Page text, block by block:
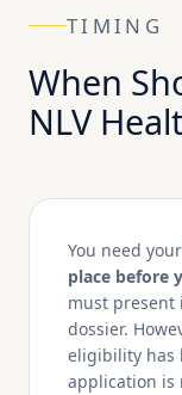
TIMING
When
NLV
You need
place before
must present
dossier.
eligibility has
application is